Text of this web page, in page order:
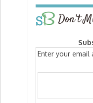
Don’t
Enter your email